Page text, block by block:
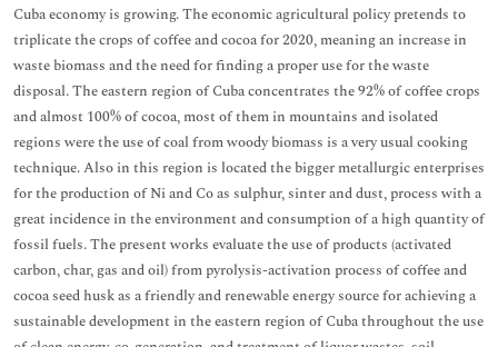
Cuba economy is growing. The economic agricultural policy pretends to
triplicate the crops of coffee and cocoa for 2020, meaning an increase in
waste biomass and the need for finding a proper use for the waste
disposal. The eastern region of Cuba concentrates the 92% of coffee crops
and almost 100% of cocoa, most of them in mountains and isolated
regions were the use of coal from woody biomass is a very usual cooking
technique. Also in this region is located the bigger metallurgic enterprises
for the production of Ni and Co as sulphur, sinter and dust, process with a
great incidence in the environment and consumption of a high quantity of
fossil fuels. The present works evaluate the use of products (activated
carbon, char, gas and oil) from pyrolysis-activation process of coffee and
cocoa seed husk as a friendly and renewable energy source for achieving a
sustainable development in the eastern region of Cuba throughout the use